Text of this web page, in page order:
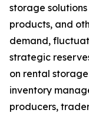
storage
products, and
demand,
strategic
on rental
inventory
producers,